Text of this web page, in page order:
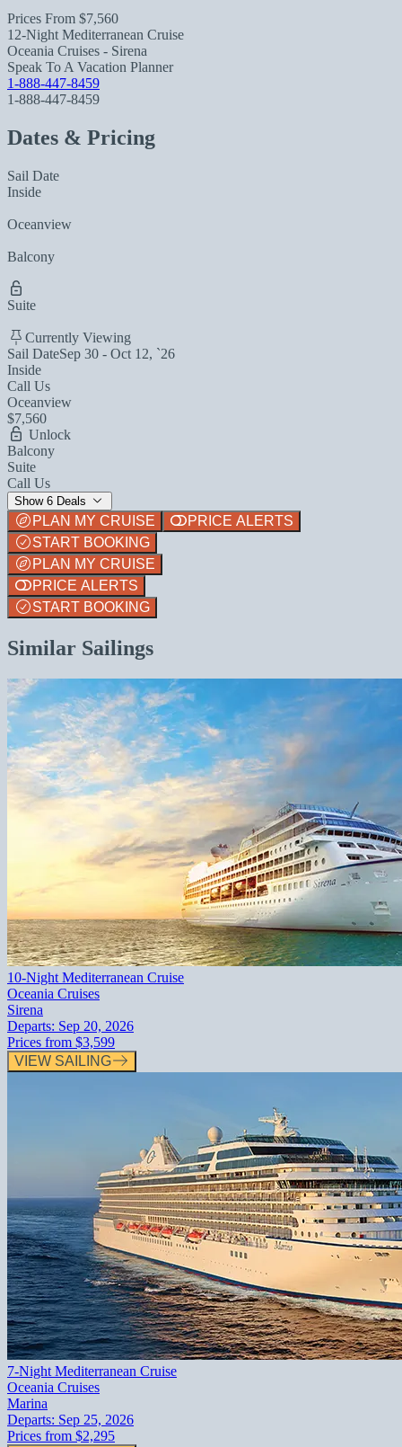
Prices From $7,560
12-Night Mediterranean Cruise
Oceania Cruises - Sirena
Speak To A Vacation Planner
1-888-447-8459
1-888-447-8459
Dates & Pricing
Sail Date
Inside
Oceanview
Balcony
Suite
Currently Viewing
Sail DateSep 30 - Oct 12, `26
Inside
Call Us
Oceanview
$7,560
Unlock
Balcony
Suite
Call Us
Show 6 Deals
PLAN MY CRUISE
PRICE ALERTS
START BOOKING
PLAN MY CRUISE
PRICE ALERTS
START BOOKING
Similar Sailings
10-Night Mediterranean Cruise
Oceania Cruises
Sirena
Departs: Sep 20, 2026
Prices from $3,599
VIEW SAILING
7-Night Mediterranean Cruise
Oceania Cruises
Marina
Departs: Sep 25, 2026
Prices from $2,295